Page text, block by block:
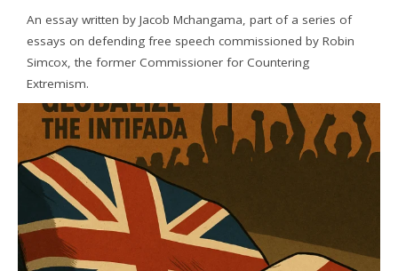
An essay written by Jacob Mchangama, part of a series of
essays on defending free speech commissioned by Robin
Simcox, the former Commissioner for Countering
Extremism.